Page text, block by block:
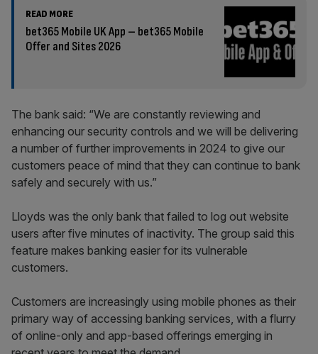
READ MORE
bet365 Mobile UK App – bet365 Mobile
Offer and Sites 2026
The bank said: “We are constantly reviewing and
enhancing our security controls and we will be delivering
a number of further improvements in 2024 to give our
customers peace of mind that they can continue to bank
safely and securely with us.”
Lloyds was the only bank that failed to log out website
users after five minutes of inactivity. The group said this
feature makes banking easier for its vulnerable
customers.
Customers are increasingly using mobile phones as their
primary way of accessing banking services, with a flurry
of online-only and app-based offerings emerging in